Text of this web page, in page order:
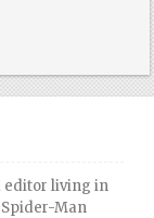
editor living in
Spider-Man